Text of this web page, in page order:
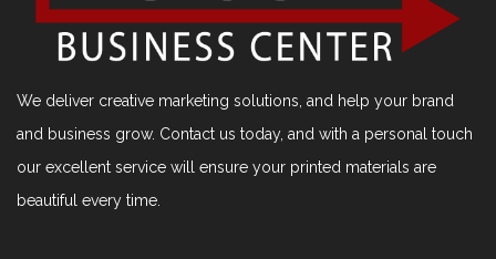
We deliver creative marketing solutions, and help your brand
and business grow. Contact us today, and with a personal touch
our excellent service will ensure your printed materials are
beautiful every time.